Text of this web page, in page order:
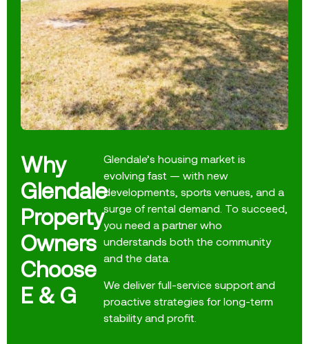
Why
Glendale
Property
Owners
Choose
E & G
Glendale’s housing market is
evolving fast — with new
developments, sports venues, and a
surge of rental demand. To succeed,
you need a partner who
understands both the community
and the data.
We deliver full-service support and
proactive strategies for long-term
stability and profit.